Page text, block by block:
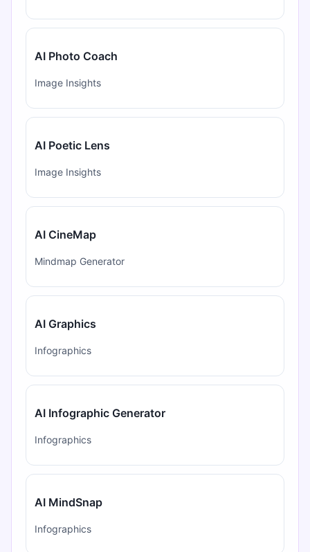
AI Photo Coach
Image Insights
AI Poetic Lens
Image Insights
AI CineMap
Mindmap Generator
AI Graphics
Infographics
AI Infographic Generator
Infographics
AI MindSnap
Infographics